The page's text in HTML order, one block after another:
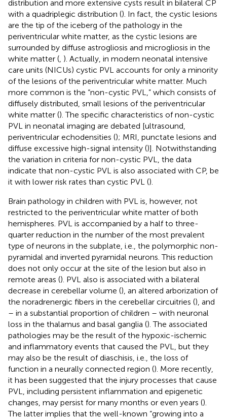
distribution and more extensive cysts result in bilateral CP
with a quadriplegic distribution (). In fact, the cystic lesions
are the tip of the iceberg of the pathology in the
periventricular white matter, as the cystic lesions are
surrounded by diffuse astrogliosis and microgliosis in the
white matter ( ). Actually, in modern neonatal intensive
care units (NICUs) cystic PVL accounts for only a minority
of the lesions of the periventricular white matter. Much
more common is the “non-cystic PVL,” which consists of
diffusely distributed, small lesions of the periventricular
white matter (). The specific characteristics of non-cystic
PVL in neonatal imaging are debated [ultrasound,
periventricular echodensities (); MRI, punctate lesions and
diffuse excessive high-signal intensity ()]. Notwithstanding
the variation in criteria for non-cystic PVL, the data
indicate that non-cystic PVL is also associated with CP, be
it with lower risk rates than cystic PVL ().
Brain pathology in children with PVL is, however, not
restricted to the periventricular white matter of both
hemispheres. PVL is accompanied by a half to three-
quarter reduction in the number of the most prevalent
type of neurons in the subplate, i.e., the polymorphic non-
pyramidal and inverted pyramidal neurons. This reduction
does not only occur at the site of the lesion but also in
remote areas (). PVL also is associated with a bilateral
decrease in cerebellar volume (), an altered arborization of
the noradrenergic fibers in the cerebellar circuitries (), and
– in a substantial proportion of children – with neuronal
loss in the thalamus and basal ganglia (). The associated
pathologies may be the result of the hypoxic-ischemic
and inflammatory events that caused the PVL, but they
may also be the result of diaschisis, i.e., the loss of
function in a neurally connected region (). More recently,
it has been suggested that the injury processes that cause
PVL, including persistent inflammation and epigenetic
changes, may persist for many months or even years ().
The latter implies that the well-known “growing into a